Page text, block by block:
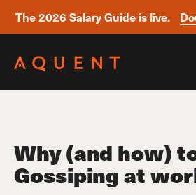
The 2026 Salary Guide is live.
Why (and how)
Gossiping at